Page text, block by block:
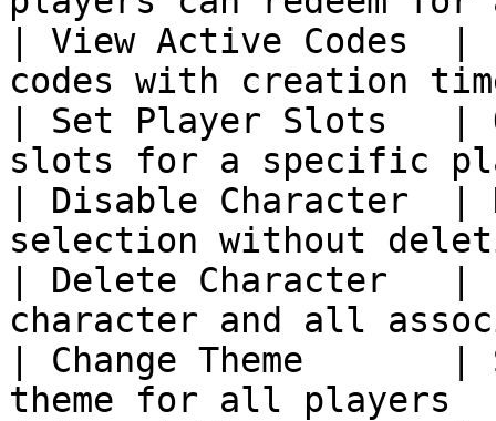
| View Active Codes
codes with creation
| Set Player Slots   |
slots for a specific
| Disable Character  |
selection without
| Delete Character   |
character and all
| Change Theme
theme for all